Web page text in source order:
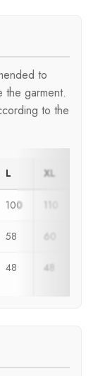
to
the garment.
to the
L XL
100 110
58 60
48 48